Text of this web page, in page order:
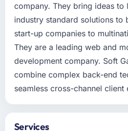
company. They bring ideas to
industry standard solutions to
start-up companies to
They are a leading web and
development company. Soft
combine complex back-end
seamless cross-channel client
Services